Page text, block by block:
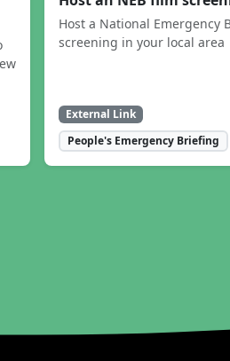
Host a National Emergency
screening in your local area
External Link
People's Emergency Briefing